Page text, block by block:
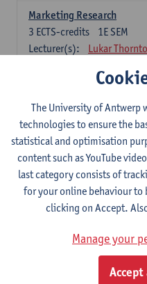
Marketing Research
1E SEM
3 ECTS-credits
Lecturer(s):
Lukar
Omnichannel and Digital
Lecturer(s):
Marie-Julie
Product Innovation in
1E SEM
3ECTS-credits
Lecturer(s):
Annouk
Services Marketing
2E SEM
ECTS-credits
Lecturer(s):
Major Organisation, Strategy
The University of Antwerp
technologies to ensure the
statistical and optimisation
content such as YouTube
last category consists of
for your online behaviour to
clicking on Accept.
Manage your